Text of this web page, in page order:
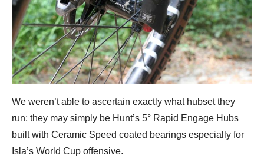
We weren’t able to ascertain exactly what hubset they
run; they may simply be Hunt’s 5° Rapid Engage Hubs
built with Ceramic Speed coated bearings especially for
Isla’s World Cup offensive.